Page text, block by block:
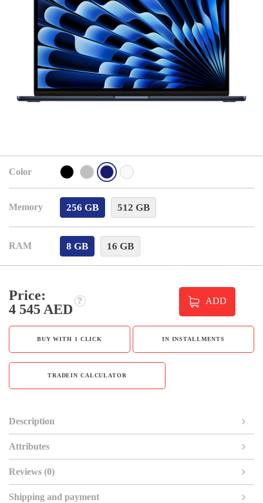
Color
Memory 256 GB 512 GB
RAM 8 GB 16 GB
Price:
4 545 AED
ADD
BUY WITH 1 CLICK IN INSTALLMENTS
TRADEIN CALCULATOR
Description
Attributes
Reviews (0)
Shipping and payment